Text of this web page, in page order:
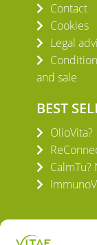
Contact
Cookies
Legal
and sale
BEST
OlioVita?
CalmTu?